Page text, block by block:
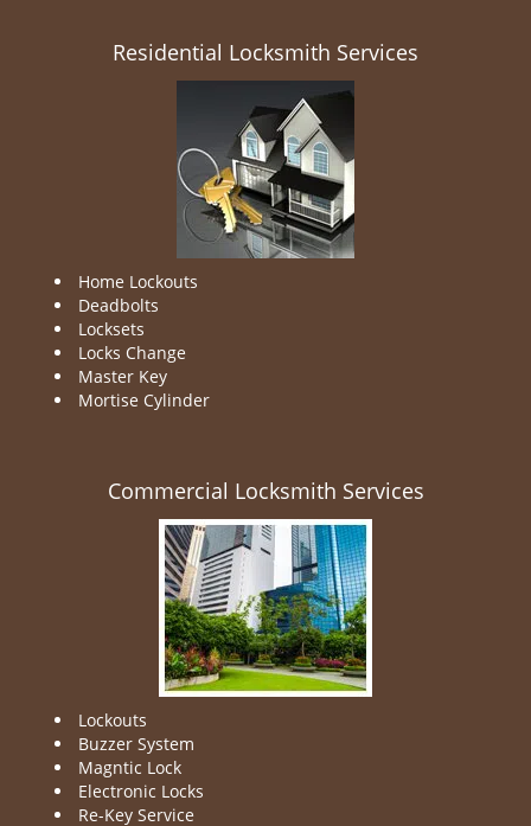
Residential Locksmith Services
Home Lockouts
Deadbolts
Locksets
Locks Change
Master Key
Mortise Cylinder
Commercial Locksmith Services
Lockouts
Buzzer System
Magntic Lock
Electronic Locks
Re-Key Service